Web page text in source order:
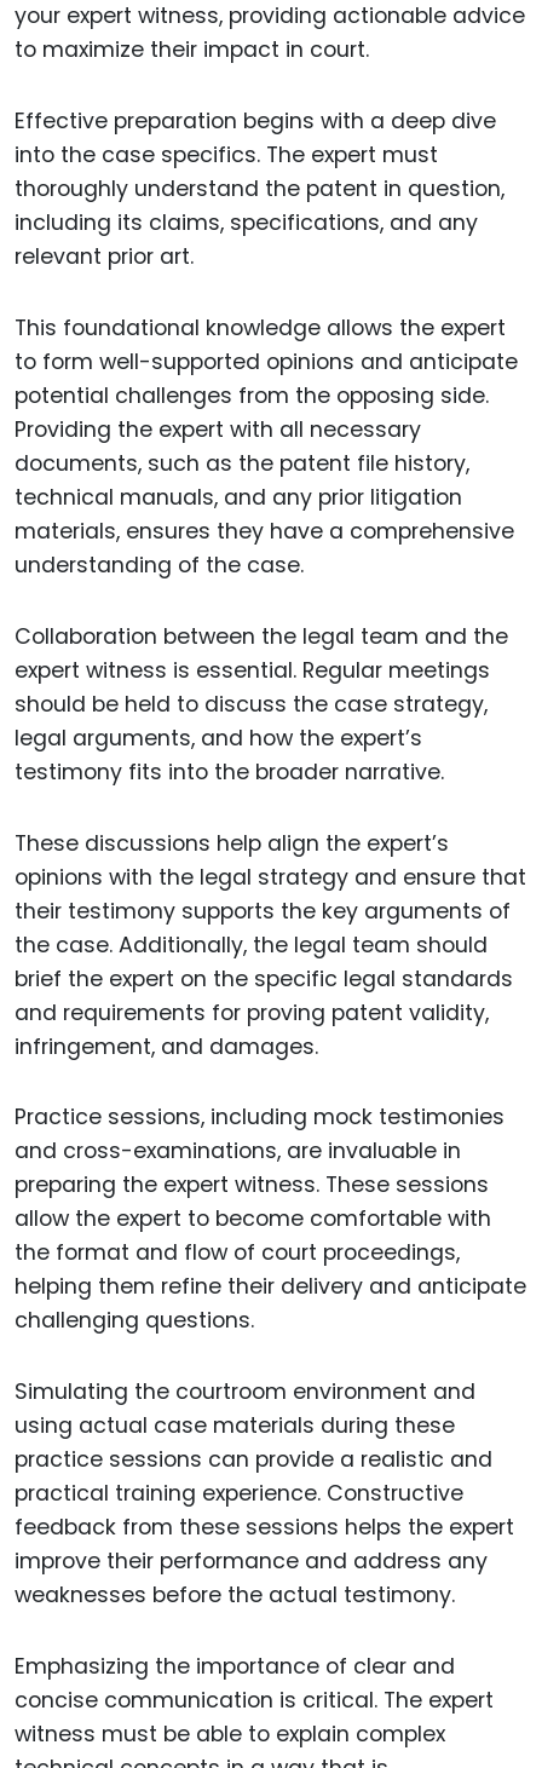
your expert witness, providing actionable advice
to maximize their impact in court.
Effective preparation begins with a deep dive
into the case specifics. The expert must
thoroughly understand the patent in question,
including its claims, specifications, and any
relevant prior art.
This foundational knowledge allows the expert
to form well-supported opinions and anticipate
potential challenges from the opposing side.
Providing the expert with all necessary
documents, such as the patent file history,
technical manuals, and any prior litigation
materials, ensures they have a comprehensive
understanding of the case.
Collaboration between the legal team and the
expert witness is essential. Regular meetings
should be held to discuss the case strategy,
legal arguments, and how the expert’s
testimony fits into the broader narrative.
These discussions help align the expert’s
opinions with the legal strategy and ensure that
their testimony supports the key arguments of
the case. Additionally, the legal team should
brief the expert on the specific legal standards
and requirements for proving patent validity,
infringement, and damages.
Practice sessions, including mock testimonies
and cross-examinations, are invaluable in
preparing the expert witness. These sessions
allow the expert to become comfortable with
the format and flow of court proceedings,
helping them refine their delivery and anticipate
challenging questions.
Simulating the courtroom environment and
using actual case materials during these
practice sessions can provide a realistic and
practical training experience. Constructive
feedback from these sessions helps the expert
improve their performance and address any
weaknesses before the actual testimony.
Emphasizing the importance of clear and
concise communication is critical. The expert
witness must be able to explain complex